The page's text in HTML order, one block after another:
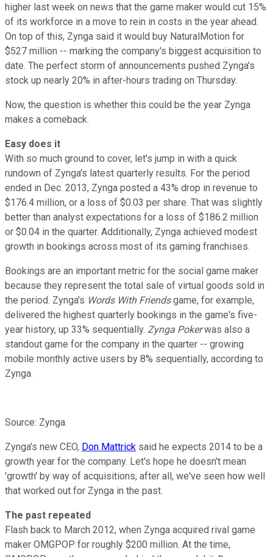
higher last week on news that the game maker would cut 15%
of its workforce in a move to rein in costs in the year ahead.
On top of this, Zynga said it would buy NaturalMotion for
$527 million -- marking the company's biggest acquisition to
date. The perfect storm of announcements pushed Zynga's
stock up nearly 20% in after-hours trading on Thursday.
Now, the question is whether this could be the year Zynga
makes a comeback.
Easy does it
With so much ground to cover, let's jump in with a quick
rundown of Zynga's latest quarterly results. For the period
ended in Dec. 2013, Zynga posted a 43% drop in revenue to
$176.4 million, or a loss of $0.03 per share. That was slightly
better than analyst expectations for a loss of $186.2 million
or $0.04 in the quarter. Additionally, Zynga achieved modest
growth in bookings across most of its gaming franchises.
Bookings are an important metric for the social game maker
because they represent the total sale of virtual goods sold in
the period. Zynga's Words With Friendsgame, for example,
delivered the highest quarterly bookings in the game's five-
year history, up 33% sequentially. Zynga Pokerwas also a
standout game for the company in the quarter -- growing
mobile monthly active users by 8% sequentially, according to
Zynga.
Source: Zynga.
Zynga's new CEO, Don Mattrick said he expects 2014 to be a
growth year for the company. Let's hope he doesn't mean
'growth' by way of acquisitions, after all, we've seen how well
that worked out for Zynga in the past.
The past repeated
Flash back to March 2012, when Zynga acquired rival game
maker OMGPOP for roughly $200 million. At the time,